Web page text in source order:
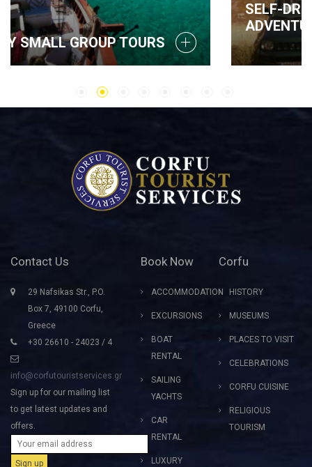
SELF-DRIVE JEEP SAFARI
ADVENTURE IN CORFU
Contact Us
29 Nafsikas Str., P.O.
Box 7, 49100 Corfu,
Greece
+30 26610 - 24023 / 4
info@corfutouristservices.gr
Sign up for our mailing list
to get latest updates and
offers.
Book Now
ACCOMMODATION
EXCURSIONS
BOAT
RENTAL
SAILING
YACHTS
CAR
RENTAL
LUXURY
Corfu
HISTORY
MUSEUMS
PLACES TO VISIT
CELEBRATIONS
CORFU CUISINE
RELIGIOUS
TOURISM